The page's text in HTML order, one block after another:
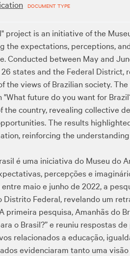
DOCUMENT TYPE
project is an initiative of the
the expectations, perceptions,
Conducted between May and
states and the Federal District,
the views of Brazilian society.
future do you want for
the country, revealing collective
The results
reinforcing the
é uma iniciativa do Museu do
percepções e
maio e junho de 2022, a
Distrito Federal, revelando um
primeira pesquisa, Amanhãs do
o Brasil?” e reuniu respostas
relacionados a educação,
evidenciaram tanto uma